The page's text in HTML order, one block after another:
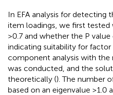
In EFA analysis for detecting
item loadings, we first
>0.7 and whether the P value
indicating suitability for factor
component analysis with
was conducted, and the
theoretically (). The number
based on an eigenvalue >1.0